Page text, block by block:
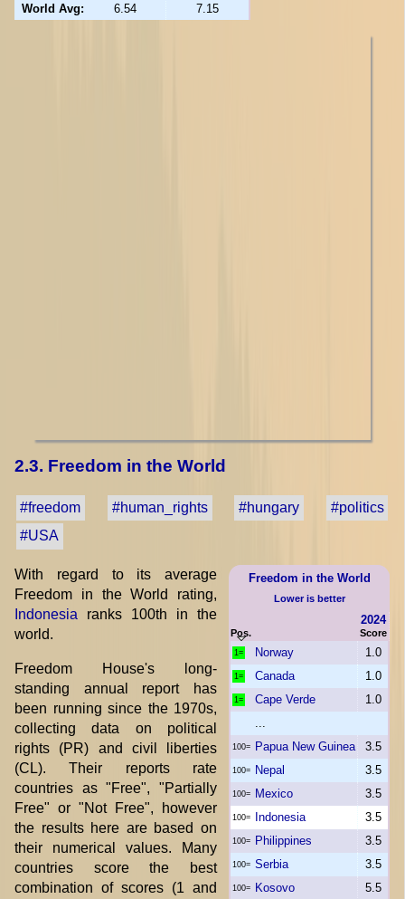
World Avg:
6.54 7.15
2.3. Freedom in the World
#freedom #human_rights #hungary
#politics
#USA
Freedom in the World
Lower is better
Pos.
2024
Score
1= Norway 1.0
1= Canada 1.0
1= Cape Verde
1.0
...
100= Papua New Guinea 3.5
100= Nepal 3.5
100= Mexico 3.5
100= Indonesia 3.5
100= Philippines 3.5
100= Serbia 3.5
100= Kosovo 5.5
With regard to its average
Freedom in the World rating,
Indonesia ranks 100th in the
world.
Freedom House's long-
standing annual report has
been running since the 1970s,
collecting data on political
rights (PR) and civil liberties
(CL). Their reports rate
countries as "Free", "Partially
Free" or "Not Free", however
the results here are based on
their numerical values. Many
countries score the best
combination of scores (1 and